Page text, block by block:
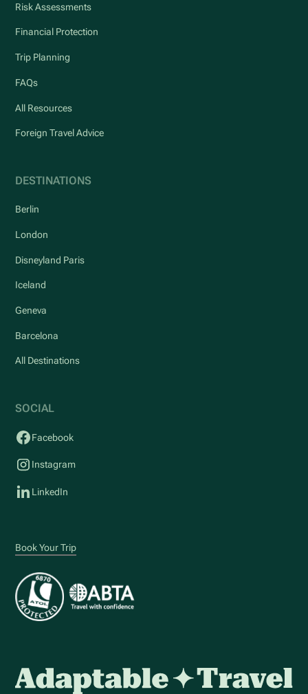
Risk Assessments
Financial Protection
Trip Planning
FAQs
All Resources
Foreign Travel Advice
DESTINATIONS
Berlin
London
Disneyland Paris
Iceland
Geneva
Barcelona
All Destinations
SOCIAL
Facebook
Instagram
LinkedIn
Book Your Trip